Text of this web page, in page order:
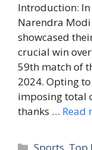
Introduction:
Narendra
showcased
crucial win
59th match of
2024. Opting
imposing total
thanks … Read
C